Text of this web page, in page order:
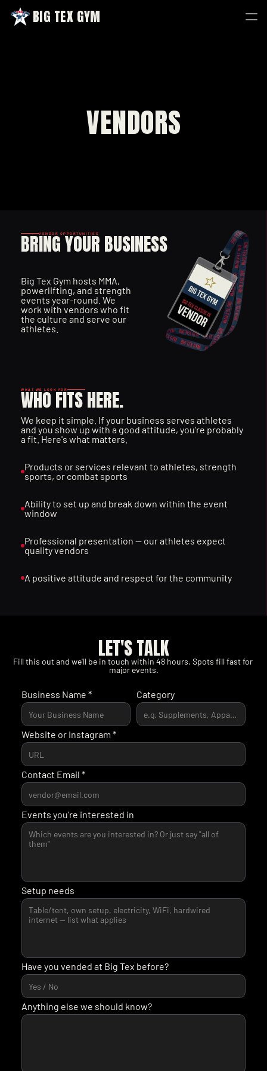
BIG TEX GYM
BIG TEX GYM
VENDORS
VENDOR OPPORTUNITIES
BRING YOUR BUSINESS
TOTHEACTION
Big Tex Gym hosts MMA,
powerlifting, and strength
events year-round. We
work with vendors who fit
the culture and serve our
athletes.
WHAT WE LOOK FOR
WHO FITS HERE.
We keep it simple. If your business serves athletes
and you show up with a good attitude, you're probably
a fit. Here's what matters.
Products or services relevant to athletes, strength
sports, or combat sports
Ability to set up and break down within the event
window
Professional presentation — our athletes expect
quality vendors
A positive attitude and respect for the community
LET'S TALK
Fill this out and we'll be in touch within 48 hours. Spots fill fast for
major events.
Business Name * Category
Website or Instagram *
Contact Email *
Events you're interested in
Setup needs
Have you vended at Big Tex before?
Anything else we should know?